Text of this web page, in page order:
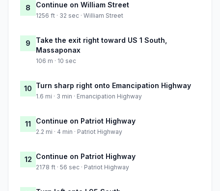
8 Continue on William Street
1256 ft · 32 sec · William Street
9
Take the exit right toward US 1 South,
Massaponax
106 m · 10 sec
10 Turn sharp right onto Emancipation Highway
1.6 mi · 3 min · Emancipation Highway
11 Continue on Patriot Highway
2.2 mi · 4 min · Patriot Highway
12 Continue on Patriot Highway
2178 ft · 56 sec · Patriot Highway